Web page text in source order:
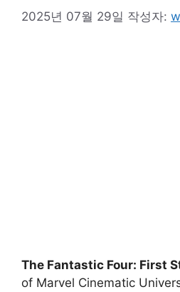
2025년 07월 29일 작성자:
The Fantastic Four: First
of Marvel Cinematic